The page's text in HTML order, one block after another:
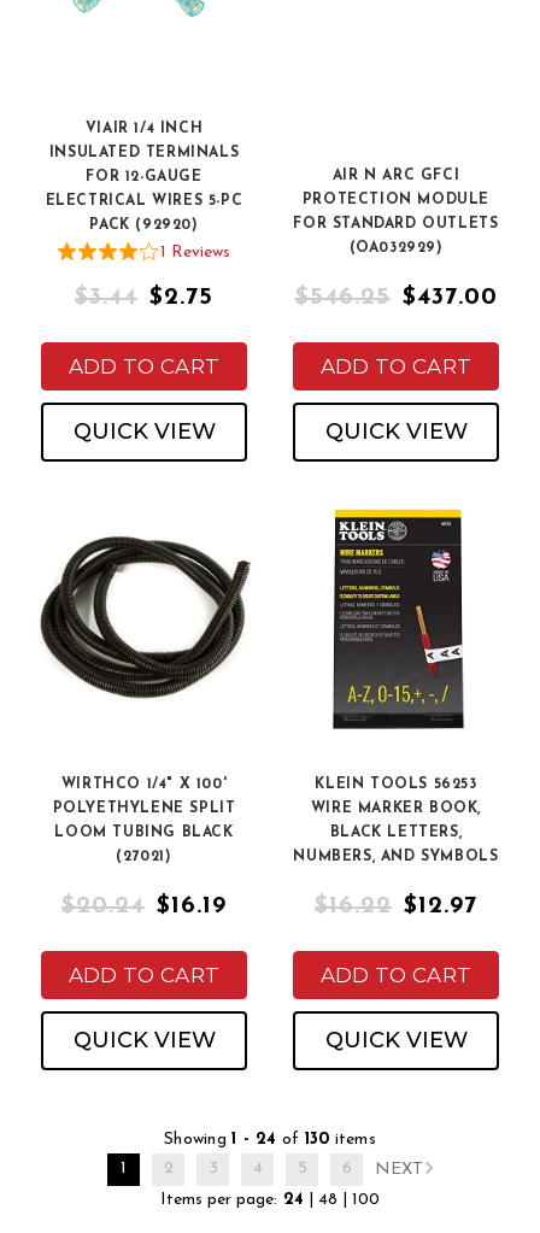
VIAIR 1/4 INCH
INSULATED TERMINALS
FOR 12-GAUGE
ELECTRICAL WIRES 5-PC
PACK (92920)
1 Reviews
$3.44 $2.75
ADD TO CART
QUICK VIEW
AIR N ARC GFCI
PROTECTION MODULE
FOR STANDARD OUTLETS
(OA032929)
$546.25 $437.00
ADD TO CART
QUICK VIEW
WIRTHCO 1/4" X 100'
POLYETHYLENE SPLIT
LOOM TUBING BLACK
(27021)
$20.24 $16.19
ADD TO CART
QUICK VIEW
KLEIN TOOLS 56253
WIRE MARKER BOOK,
BLACK LETTERS,
NUMBERS, AND SYMBOLS
$16.22 $12.97
ADD TO CART
QUICK VIEW
Showing1 - 24 of 130 items
1
2 3 4 5 6
NEXT
Items per page: 24 48 100